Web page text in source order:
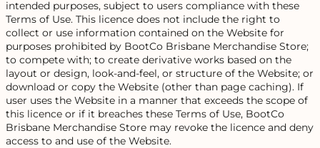
intended purposes, subject to users compliance with these
Terms of Use. This licence does not include the right to
collect or use information contained on the Website for
purposes prohibited by BootCo Brisbane Merchandise Store;
to compete with; to create derivative works based on the
layout or design, look-and-feel, or structure of the Website; or
download or copy the Website (other than page caching). If
user uses the Website in a manner that exceeds the scope of
this licence or if it breaches these Terms of Use, BootCo
Brisbane Merchandise Store may revoke the licence and deny
access to and use of the Website.